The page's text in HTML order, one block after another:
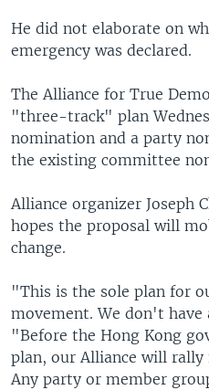
He did not elaborate on
emergency was declared.
The Alliance for True
"three-track" plan
nomination and a party
the existing committee
Alliance organizer Joseph
hopes the proposal will
change.
"This is the sole plan for
movement. We don't have
"Before the Hong Kong
plan, our Alliance will
Any party or member